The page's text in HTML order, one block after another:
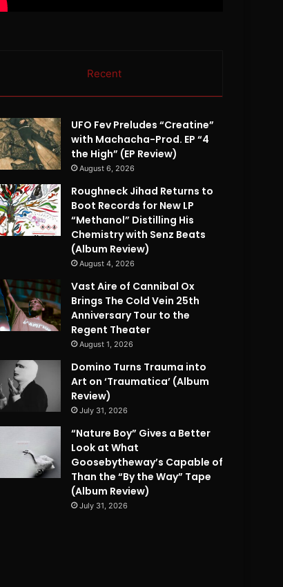
Recent
UFO Fev Preludes “Creatine”
with Machacha-Prod. EP “4
the High” (EP Review)
August 6, 2026
Roughneck Jihad Returns to
Boot Records for New LP
“Methanol” Distilling His
Chemistry with Senz Beats
(Album Review)
August 4, 2026
Vast Aire of Cannibal Ox
Brings The Cold Vein 25th
Anniversary Tour to the
Regent Theater
August 1, 2026
Domino Turns Trauma into
Art on ‘Traumatica’ (Album
Review)
July 31, 2026
“Nature Boy” Gives a Better
Look at What
Goosebytheway’s Capable of
Than the “By the Way” Tape
(Album Review)
July 31, 2026